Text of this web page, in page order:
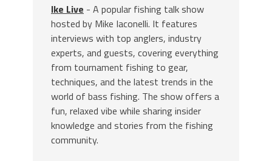
Ike Live - A popular fishing talk show
hosted by Mike Iaconelli. It features
interviews with top anglers, industry
experts, and guests, covering everything
from tournament fishing to gear,
techniques, and the latest trends in the
world of bass fishing. The show offers a
fun, relaxed vibe while sharing insider
knowledge and stories from the fishing
community.